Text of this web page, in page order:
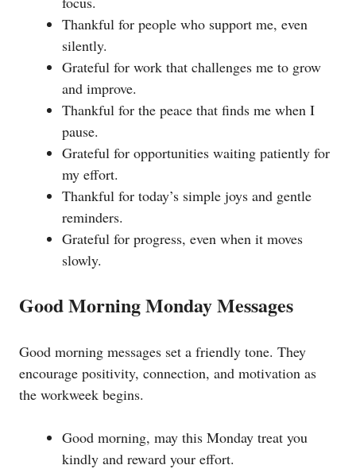
Thankful for people who support me, even
silently.
Grateful for work that challenges me to grow
and improve.
Thankful for the peace that finds me when I
pause.
Grateful for opportunities waiting patiently for
my effort.
Thankful for today’s simple joys and gentle
reminders.
Grateful for progress, even when it moves
slowly.
Good Morning Monday Messages
Good morning messages set a friendly tone. They
encourage positivity, connection, and motivation as
the workweek begins.
Good morning, may this Monday treat you
kindly and reward your effort.